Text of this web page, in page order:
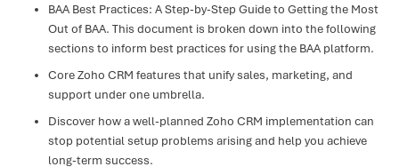
BAA Best Practices: A Step-by-Step Guide to Getting the Most
Out of BAA. This document is broken down into the following
sections to inform best practices for using the BAA platform.
Core Zoho CRM features that unify sales, marketing, and
support under one umbrella.
Discover how a well-planned Zoho CRM implementation can
stop potential setup problems arising and help you achieve
long-term success.